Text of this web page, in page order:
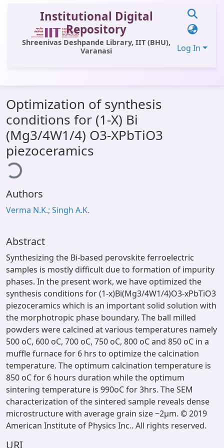
Institutional Digital
Repository
Shreenivas Deshpande Library, IIT (BHU),
Varanasi
Log In
All of DSpace
Statistics
Library Website
OPAC
Optimization of synthesis
conditions for (1-X) Bi
(Mg3/4W1/4) O3-XPbTiO3
piezoceramics
Authors
Verma N.K.; Singh A.K.
Abstract
Synthesizing the Bi-based perovskite ferroelectric
samples is mostly difficult due to formation of impurity
phases. In the present work, we have optimized the
synthesis conditions for (1-x)Bi(Mg3/4W1/4)O3-xPbTiO3
piezoceramics which is an important solid solution with
the morphotropic phase boundary. The ball milled
powders were calcined at various temperatures namely
500 oC, 600 oC, 700 oC, 750 oC, 800 oC and 850 oC in a
muffle furnace for 6 hrs to optimize the calcination
temperature. The optimum calcination temperature is
850 oC for 6 hours duration while the optimum
sintering temperature is 990oC for 3hrs. The SEM
characterization of the sintered sample reveals dense
microstructure with average grain size ~2µm. © 2019
American Institute of Physics Inc.. All rights reserved.
URI